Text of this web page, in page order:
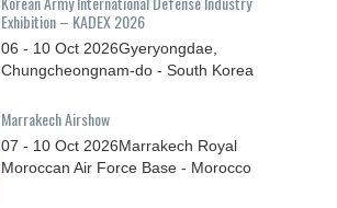
Exhibition – KADEX 2026
06 - 10 Oct 2026Gyeryongdae,
Chungcheongnam-do - South Korea
Marrakech Airshow
07 - 10 Oct 2026Marrakech Royal
Moroccan Air Force Base - Morocco